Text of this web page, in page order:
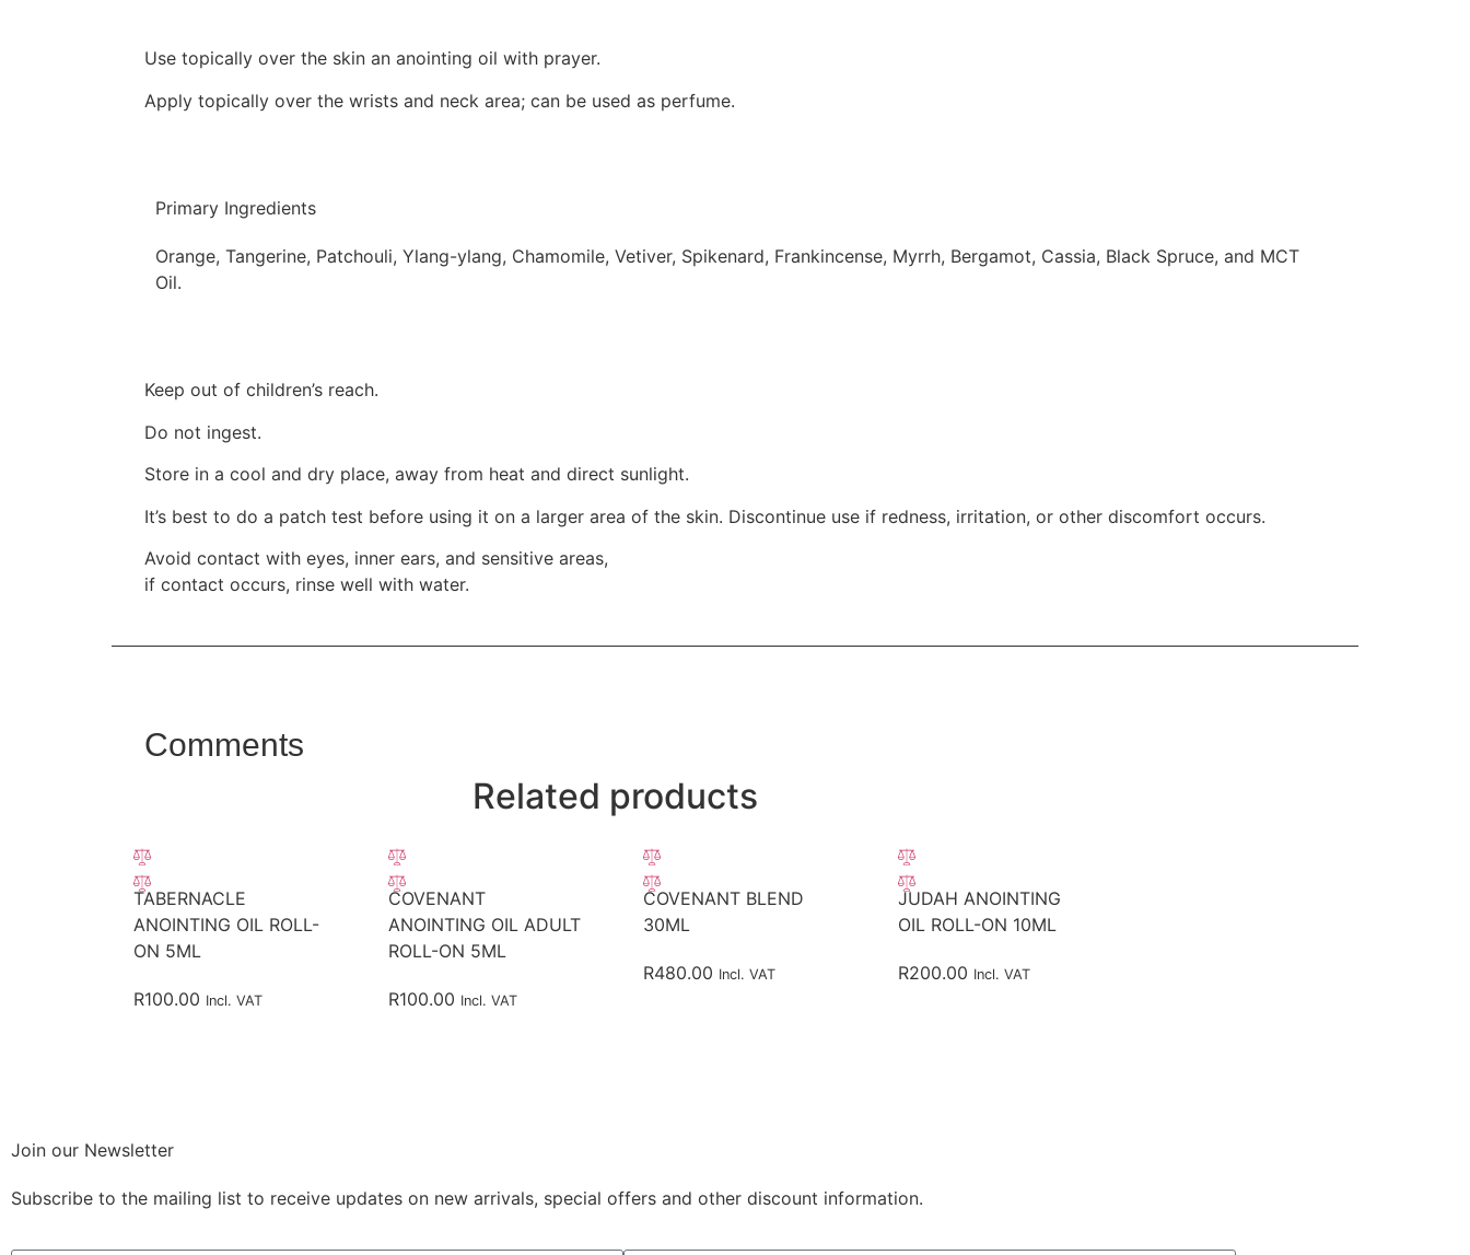
Use topically over the skin an anointing oil with prayer.
Apply topically over the wrists and neck area; can be used as perfume.
Primary Ingredients
Orange, Tangerine, Patchouli, Ylang-ylang, Chamomile, Vetiver, Spikenard, Frankincense, Myrrh, Bergamot, Cassia, Black Spruce, and MCT
Oil.
Keep out of children’s reach.
Do not ingest.
Store in a cool and dry place, away from heat and direct sunlight.
It’s best to do a patch test before using it on a larger area of the skin. Discontinue use if redness, irritation, or other discomfort occurs.
Avoid contact with eyes, inner ears, and sensitive areas,
if contact occurs, rinse well with water.
Comments
Related products
TABERNACLE
ANOINTING OIL ROLL-
ON 5ML
R100.00 Incl. VAT
COVENANT
ANOINTING OIL ADULT
ROLL-ON 5ML
R100.00 Incl. VAT
COVENANT BLEND
30ML
R480.00 Incl. VAT
JUDAH ANOINTING
OIL ROLL-ON 10ML
R200.00 Incl. VAT
Join our Newsletter
Subscribe to the mailing list to receive updates on new arrivals, special offers and other discount information.